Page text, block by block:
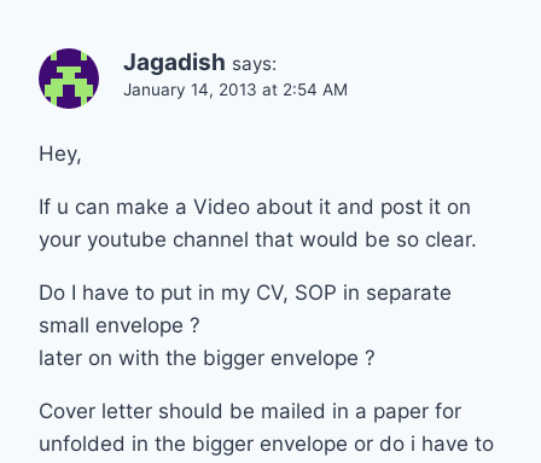
Jagadish says:
January 14, 2013 at 2:54 AM
Hey,
If u can make a Video about it and post it on
your youtube channel that would be so clear.
Do I have to put in my CV, SOP in separate
small envelope ?
later on with the bigger envelope ?
Cover letter should be mailed in a paper for
unfolded in the bigger envelope or do i have to